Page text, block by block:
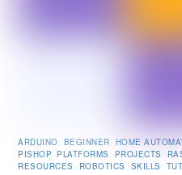
ARDUINO BEGINNER HOME
PISHOP PLATFORMS PROJECTS
RESOURCES
ROBOTICS SKILLS